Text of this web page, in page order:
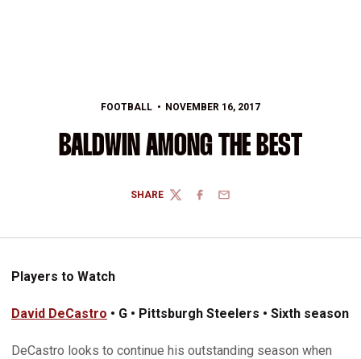
FOOTBALL NOVEMBER 16, 2017
BALDWIN AMONG THE BEST
SHARE
TWITTERFACEBOOK
EMAIL
Players to Watch
David DeCastro • G • Pittsburgh Steelers • Sixth season
DeCastro looks to continue his outstanding season when